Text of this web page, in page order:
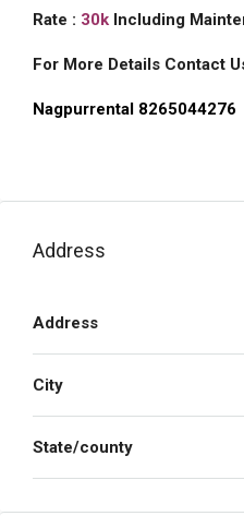
Rate : 30k Including
For More Details Contact
Nagpurrental 8265044276
Address
Address
City
State/county